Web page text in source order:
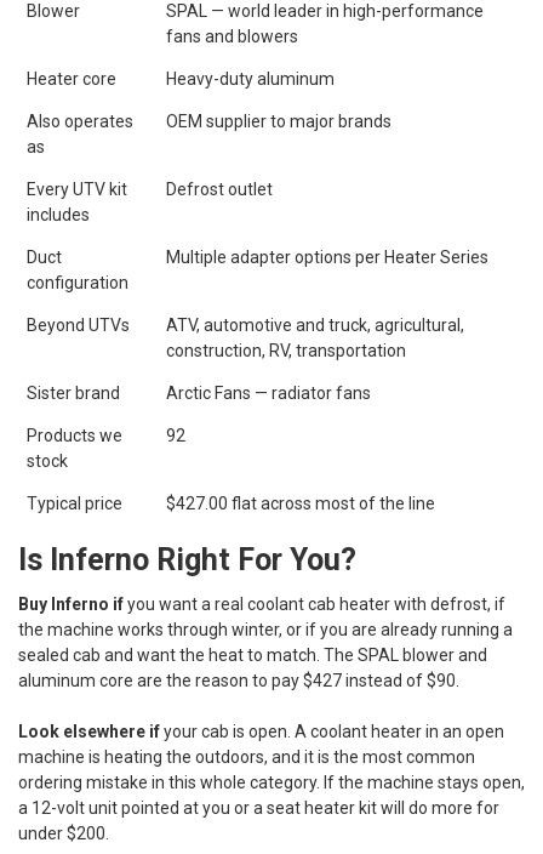
Blower
SPAL — world leader in high-performance
fans and blowers
Heater core Heavy-duty aluminum
Also operates
as
OEM supplier to major brands
Every UTV kit
includes
Defrost outlet
Duct
configuration
Multiple adapter options per Heater Series
Beyond UTVs
ATV, automotive and truck, agricultural,
construction, RV, transportation
Sister brand Arctic Fans — radiator fans
Products we
stock
92
Typical price $427.00 flat across most of the line
Is Inferno Right For You?
Buy Inferno ifyou want a real coolant cab heater with defrost, if
the machine works through winter, or if you are already running a
sealed cab and want the heat to match. The SPAL blower and
aluminum core are the reason to pay $427 instead of $90.
Look elsewhere ifyour cab is open. A coolant heater in an open
machine is heating the outdoors, and it is the most common
ordering mistake in this whole category. If the machine stays open,
a 12-volt unit pointed at you or a seat heater kit will do more for
under $200.